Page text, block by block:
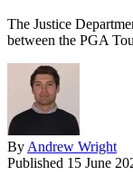
The Justice
between the PGA
By Andrew Wright
Published 15 June